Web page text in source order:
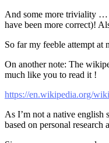
And some more triviality …
have been more correct)!
So far my feeble attempt at
On another note: The
much like you to read it !
https://en.wikipedia.org/
As I’m not a native english
based on personal